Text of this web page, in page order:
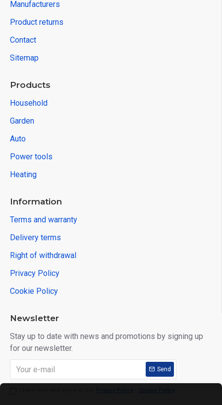
Manufacturers
Product returns
Contact
Sitemap
Products
Household
Garden
Auto
Power tools
Heating
Information
Terms and warranty
Delivery terms
Right of withdrawal
Privacy Policy
Cookie Policy
Newsletter
Stay up to date with news and promotions by signing up
for our newsletter.
Send
Privacy Policy Cookie Policy